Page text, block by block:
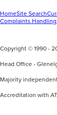
Facebook
HomeSite Search
Complaints
Copyright © 1990 -
Head Office -
Majority
Accreditation with